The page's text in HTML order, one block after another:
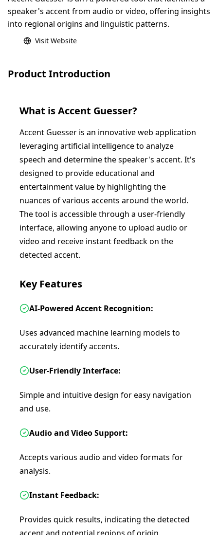
speaker's accent from audio or video, offering insights
into regional origins and linguistic patterns.
Visit Website
Product Introduction
What isAccent Guesser?
Accent Guesser is an innovative web application
leveraging artificial intelligence to analyze
speech and determine the speaker's accent. It's
designed to provide educational and
entertainment value by highlighting the
nuances of various accents around the world.
The tool is accessible through a user-friendly
interface, allowing anyone to upload audio or
video and receive instant feedback on the
detected accent.
Key Features
AI-Powered Accent Recognition:
Uses advanced machine learning models to
accurately identify accents.
User-Friendly Interface:
Simple and intuitive design for easy navigation
and use.
Audio and Video Support:
Accepts various audio and video formats for
analysis.
Instant Feedback:
Provides quick results, indicating the detected